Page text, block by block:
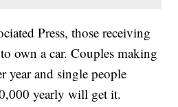
Press, those receiving
own a car. Couples making
year and single people
yearly will get it.